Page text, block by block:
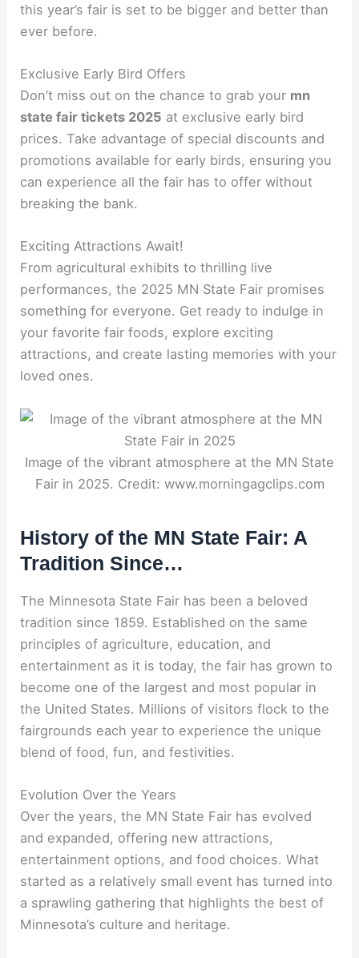
this year’s fair is set to be bigger and better than
ever before.
Exclusive Early Bird Offers
Don’t miss out on the chance to grab your mn
state fair tickets 2025 at exclusive early bird
prices. Take advantage of special discounts and
promotions available for early birds, ensuring you
can experience all the fair has to offer without
breaking the bank.
Exciting Attractions Await!
From agricultural exhibits to thrilling live
performances, the 2025 MN State Fair promises
something for everyone. Get ready to indulge in
your favorite fair foods, explore exciting
attractions, and create lasting memories with your
loved ones.
Image of the vibrant atmosphere at the MN State
Fair in 2025. Credit: www.morningagclips.com
History of the MN State Fair: A
Tradition Since…
The Minnesota State Fair has been a beloved
tradition since 1859. Established on the same
principles of agriculture, education, and
entertainment as it is today, the fair has grown to
become one of the largest and most popular in
the United States. Millions of visitors flock to the
fairgrounds each year to experience the unique
blend of food, fun, and festivities.
Evolution Over the Years
Over the years, the MN State Fair has evolved
and expanded, offering new attractions,
entertainment options, and food choices. What
started as a relatively small event has turned into
a sprawling gathering that highlights the best of
Minnesota’s culture and heritage.